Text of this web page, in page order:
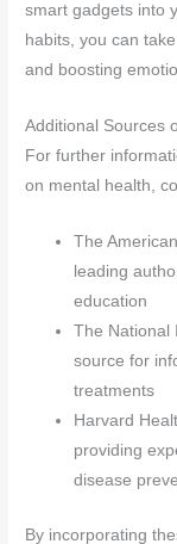
smart gadgets into
habits, you can
and boosting
Additional Sources
For further
on mental health,
The
leading
education
The National
source for
treatments
Harvard
providing
disease
By incorporating